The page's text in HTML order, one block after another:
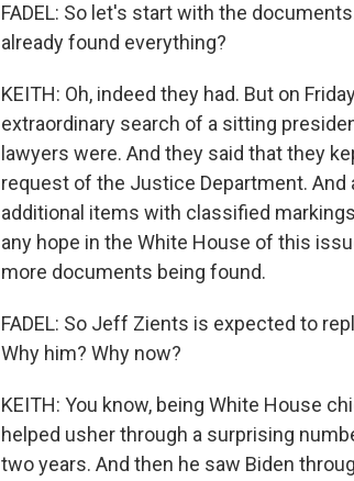
FADEL: So let's start with the
already found everything?
KEITH: Oh, indeed they had. But on
extraordinary search of a sitting
lawyers were. And they said that they
request of the Justice Department. And
additional items with classified
any hope in the White House of this
more documents being found.
FADEL: So Jeff Zients is expected to
Why him? Why now?
KEITH: You know, being White House
helped usher through a surprising
two years. And then he saw Biden